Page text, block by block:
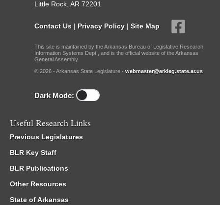
Little Rock, AR 72201
Contact Us | Privacy Policy | Site Map
This site is maintained by the Arkansas Bureau of Legislative Research,
Information Systems Dept., and is the official website of the Arkansas
General Assembly.
© 2026 - Arkansas State Legislature - webmaster@arkleg.state.ar.us
Dark Mode:
Useful Research Links
Previous Legislatures
BLR Key Staff
BLR Publications
Other Resources
State of Arkansas